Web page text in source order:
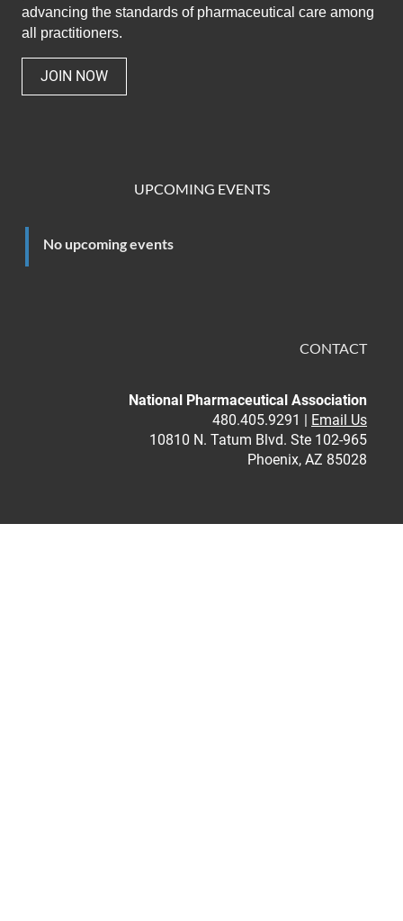
advancing the standards of pharmaceutical care among
all practitioners.
JOIN NOW
UPCOMING EVENTS
No upcoming events
CONTACT
National Pharmaceutical Association
480.405.9291 | Email Us
10810 N. Tatum Blvd. Ste 102-965
Phoenix, AZ 85028